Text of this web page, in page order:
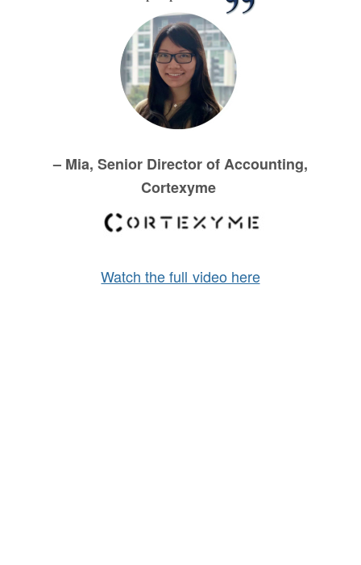
– Mia, Senior Director of Accounting,
Cortexyme
Watch the full video here